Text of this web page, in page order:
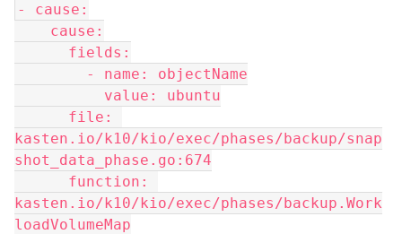
- cause:
    cause:
      fields:
        - name: objectName
          value: ubuntu
kasten.io/k10/kio/exec/phases/backup/snap
shot_data_phase.go:674
kasten.io/k10/kio/exec/phases/backup.Work
loadVolumeMap